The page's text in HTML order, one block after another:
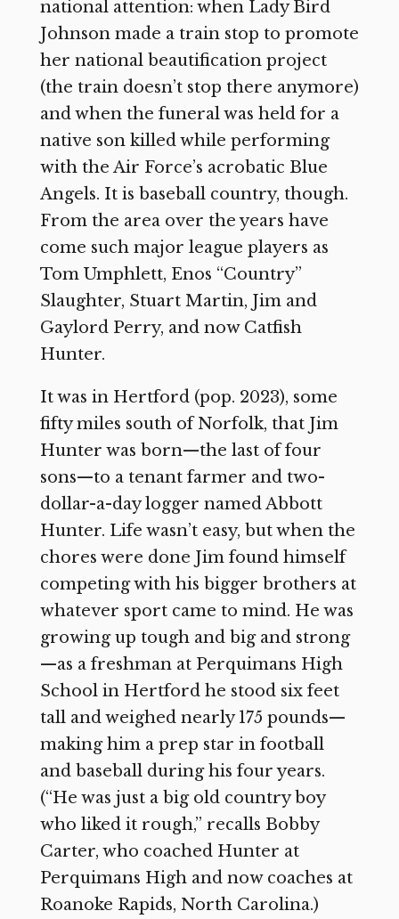
national attention: when Lady Bird
Johnson made a train stop to promote
her national beautification project
(the train doesn’t stop there anymore)
and when the funeral was held for a
native son killed while performing
with the Air Force’s acrobatic Blue
Angels. It is baseball country, though.
From the area over the years have
come such major league players as
Tom Umphlett, Enos “Country”
Slaughter, Stuart Martin, Jim and
Gaylord Perry, and now Catfish
Hunter.
It was in Hertford (pop. 2023), some
fifty miles south of Norfolk, that Jim
Hunter was born—the last of four
sons—to a tenant farmer and two-
dollar-a-day logger named Abbott
Hunter. Life wasn’t easy, but when the
chores were done Jim found himself
competing with his bigger brothers at
whatever sport came to mind. He was
growing up tough and big and strong
—as a freshman at Perquimans High
School in Hertford he stood six feet
tall and weighed nearly 175 pounds—
making him a prep star in football
and baseball during his four years.
(“He was just a big old country boy
who liked it rough,” recalls Bobby
Carter, who coached Hunter at
Perquimans High and now coaches at
Roanoke Rapids, North Carolina.)